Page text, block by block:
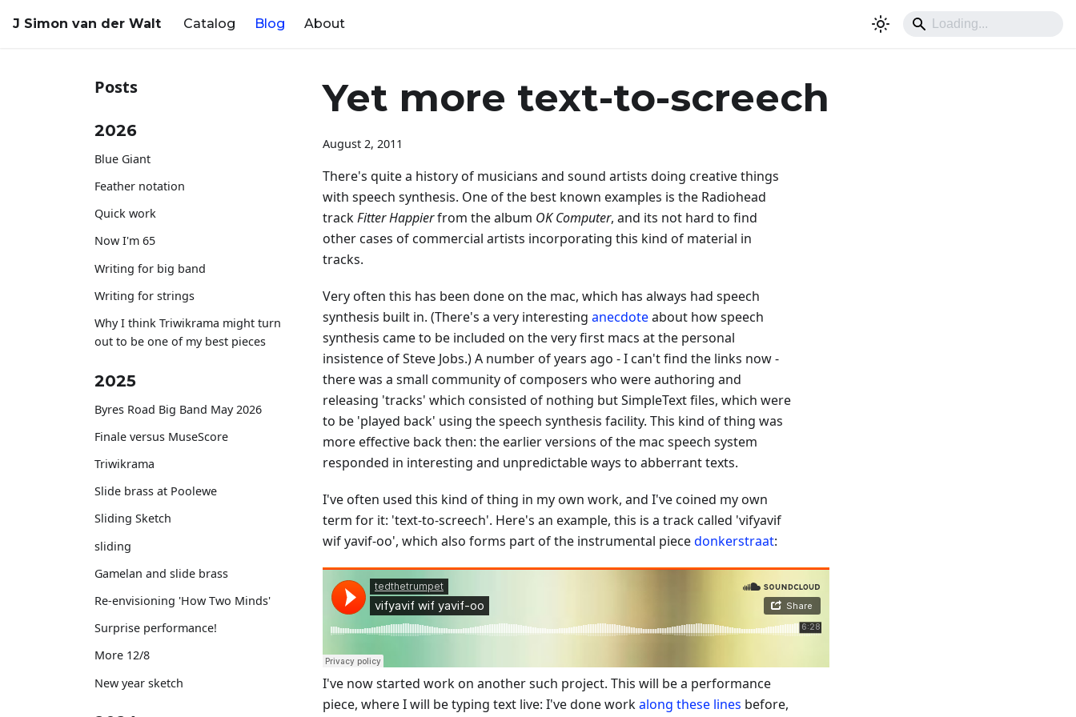
J Simon van der Walt Catalog Blog About
Posts
2026
Blue Giant
Feather notation
Quick work
Now I'm 65
Writing for big band
Writing for strings
Why I think Triwikrama might turn
out to be one of my best pieces
2025
Byres Road Big Band May 2026
Finale versus MuseScore
Triwikrama
Slide brass at Poolewe
Sliding Sketch
sliding
Gamelan and slide brass
Re-envisioning 'How Two Minds'
Surprise performance!
More 12/8
New year sketch
Yet more text-to-screech
August 2, 2011
There's quite a history of musicians and sound artists doing creative things
with speech synthesis. One of the best known examples is the Radiohead
trackFitter Happierfrom the album OK Computer, and its not hard to find
other cases of commercial artists incorporating this kind of material in
tracks.
Very often this has been done on the mac, which has always had speech
synthesis built in. (There's a very interesting anecdoteabout how speech
synthesis came to be included on the very first macs at the personal
insistence of Steve Jobs.) A number of years ago - I can't find the links now -
there was a small community of composers who were authoring and
releasing 'tracks' which consisted of nothing but SimpleText files, which were
to be 'played back' using the speech synthesis facility. This kind of thing was
more effective back then: the earlier versions of the mac speech system
responded in interesting and unpredictable ways to abberrant texts.
I've often used this kind of thing in my own work, and I've coined my own
term for it: 'text-to-screech'. Here's an example, this is a track called 'vifyavif
wif yavif-oo', which also forms part of the instrumental piecedonkerstraat:
I've now started work on another such project. This will be a performance
piece, where I will be typing text live: I've done workalong these lines before,